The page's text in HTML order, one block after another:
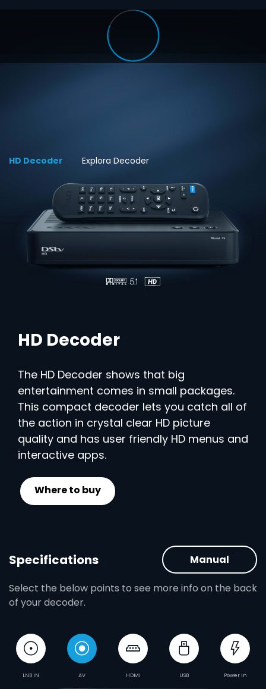
HD Decoder Explora Decoder
HD Decoder
The HD Decoder shows that big
entertainment comes in small packages.
This compact decoder lets you catch all of
the action in crystal clear HD picture
quality and has user friendly HD menus and
interactive apps.
Where to buy
Specifications
Select the below points to see more info on the back
of your decoder.
Manual
LNB IN AV HDMI USB Power In